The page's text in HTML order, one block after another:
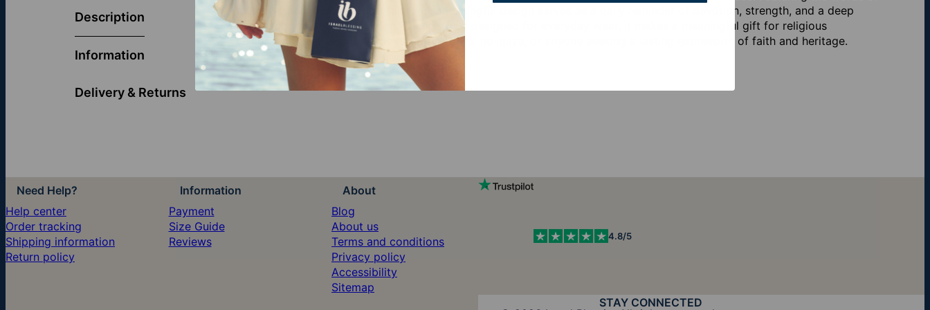
Description
Information
Delivery & Returns
the cherished declaration of faith, this meaningful design serves as a daily reminder of devotion, strength, and a deep
connection to Jewish tradition. Thoughtfully designed for everyday wear, it makes a meaningful gift for religious
celebrations, Bar and Bat Mitzvahs, birthdays, holidays, or anyone seeking a lasting expression of faith and heritage.
STAY CONNECTED
Need Help?
Help center
Order tracking
Shipping information
Return policy
Information
Payment
Size Guide
Reviews
About
Blog
About us
Terms and conditions
Privacy policy
Accessibility
Sitemap
4.8/5